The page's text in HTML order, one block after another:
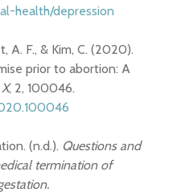
health/depression
A. F., & Kim, C. (2020).
prior to abortion: A
, 2, 100046.
(n.d.). Questions and
termination of